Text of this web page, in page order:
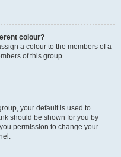
colour?
a colour to the members of a
of this group.
your default is used to
should be shown for you by
permission to change your